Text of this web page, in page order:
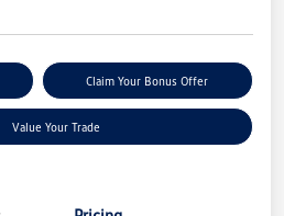
Claim Your Bonus Offer
Value Your Trade